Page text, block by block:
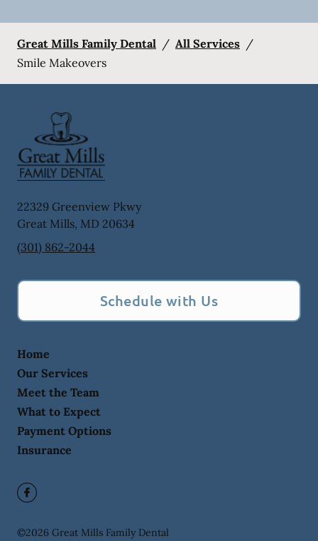
Great Mills Family Dental / All Services /
Smile Makeovers
22329 Greenview Pkwy
Great Mills, MD 20634
(301) 862-2044
Schedule with Us
Home
Our Services
Meet the Team
What to Expect
Payment Options
Insurance
©2026 Great Mills Family Dental